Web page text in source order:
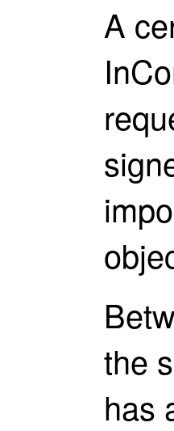
A
the
has